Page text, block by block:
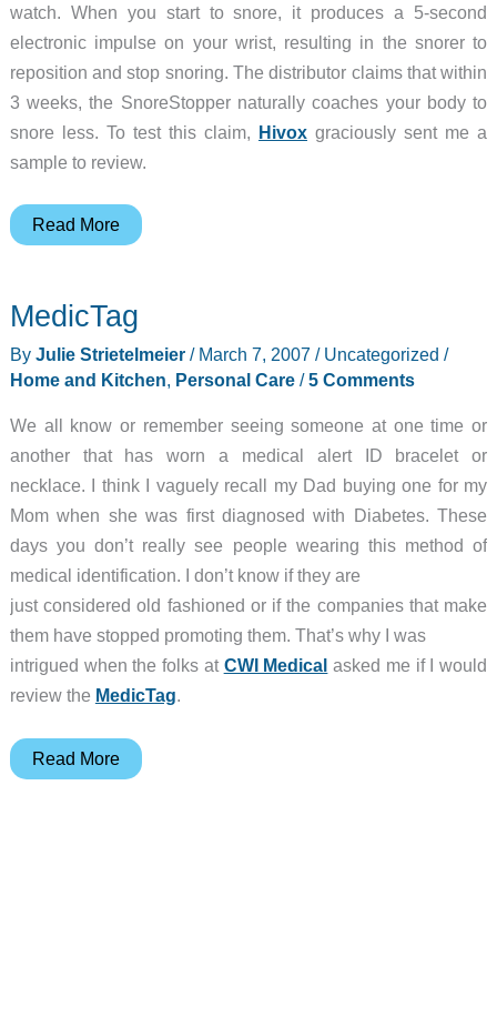
watch. When you start to snore, it produces a 5-second
electronic impulse on your wrist, resulting in the snorer to
reposition and stop snoring. The distributor claims that within
3 weeks, the SnoreStopper naturally coaches your body to
snore less. To test this claim, Hivox graciously sent me a
sample to review.
Hivox
Read More
MedicTag
By Julie Strietelmeier / March 7, 2007 / Uncategorized /
Home and Kitchen, Personal Care/5 Comments
We all know or remember seeing someone at one time or
another that has worn a medical alert ID bracelet or
necklace. I think I vaguely recall my Dad buying one for my
Mom when she was first diagnosed with Diabetes. These
days you don’t really see people wearing this method of
medical identification. I don’t know if they are
just considered old fashioned or if the companies that make
them have stopped promoting them. That’s why I was
intrigued when the folks at CWI Medical asked me if I would
review the MedicTag.
MedicTag
Read More